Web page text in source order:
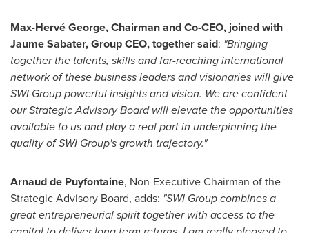
Max-Hervé George, Chairman and Co-CEO, joined with
Jaume Sabater, Group CEO, together said: "Bringing
together the talents, skills and far-reaching international
network of these business leaders and visionaries will give
SWI Group powerful insights and vision. We are confident
our Strategic Advisory Board will elevate the opportunities
available to us and play a real part in underpinning the
quality of SWI Group's growth trajectory."
Arnaud de Puyfontaine, Non-Executive Chairman of the
Strategic Advisory Board, adds: "SWI Group combines a
great entrepreneurial spirit together with access to the